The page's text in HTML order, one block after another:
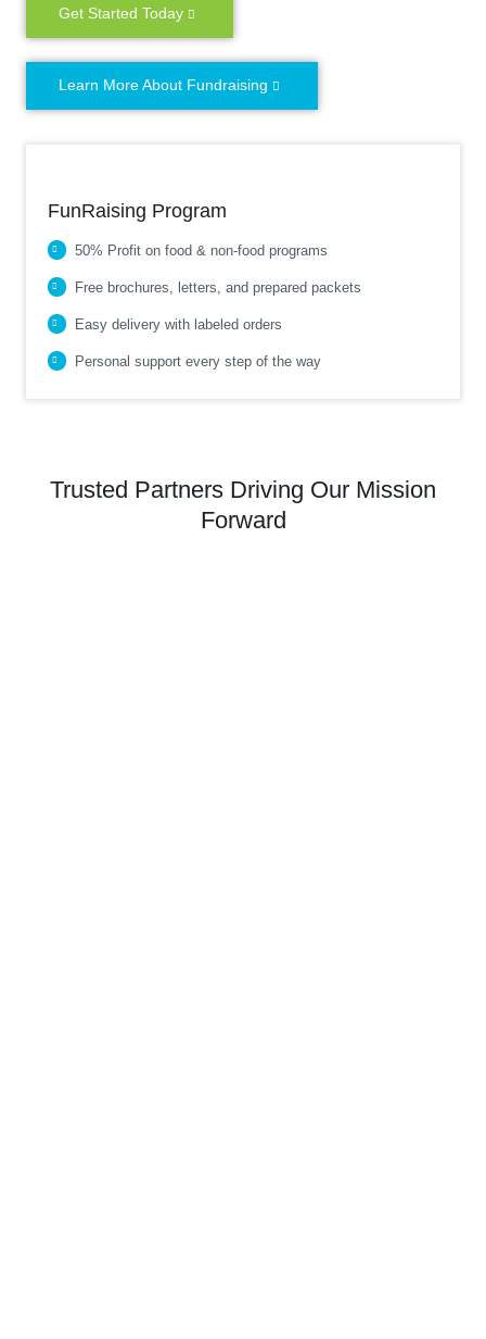
Get Started Today
Learn More About Fundraising
FunRaising Program
50% Profit on food & non-food programs
Free brochures, letters, and prepared packets
Easy delivery with labeled orders
Personal support every step of the way
Trusted Partners Driving Our Mission
Forward